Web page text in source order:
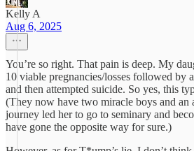
Kelly A
Aug 6, 2025
You’re so right. That pain is deep. My
10 viable pregnancies/losses followed by
and then attempted suicide. So yes, this
(They now have two miracle boys and an
journey led her to go to seminary and
have gone the opposite way for sure.)